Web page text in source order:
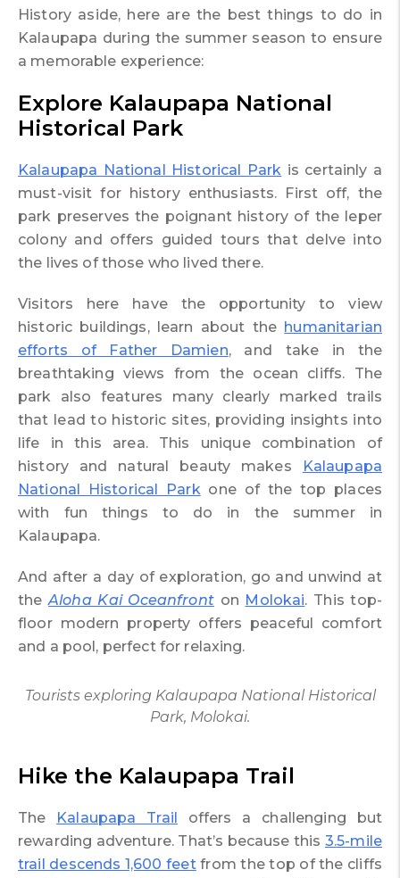
History aside, here are the best things to do in
Kalaupapa during the summer season to ensure
a memorable experience:
Explore Kalaupapa National
Historical Park
Kalaupapa National Historical Park is certainly a
must-visit for history enthusiasts. First off, the
park preserves the poignant history of the leper
colony and offers guided tours that delve into
the lives of those who lived there.
Visitors here have the opportunity to view
historic buildings, learn about the humanitarian
efforts of Father Damien, and take in the
breathtaking views from the ocean cliffs. The
park also features many clearly marked trails
that lead to historic sites, providing insights into
life in this area. This unique combination of
history and natural beauty makes
Kalaupapa
National Historical Parkone of the top places
with fun things to do in the summer in
Kalaupapa.
And after a day of exploration, go and unwind at
theAloha Kai Oceanfronton Molokai. This top-
floor modern property offers peaceful comfort
and a pool, perfect for relaxing.
Tourists exploring Kalaupapa National Historical
Park, Molokai.
Hike the Kalaupapa Trail
The Kalaupapa Trail offers a challenging but
rewarding adventure. That’s because this 3.5-mile
trail descends 1,600 feetfrom the top of the cliffs